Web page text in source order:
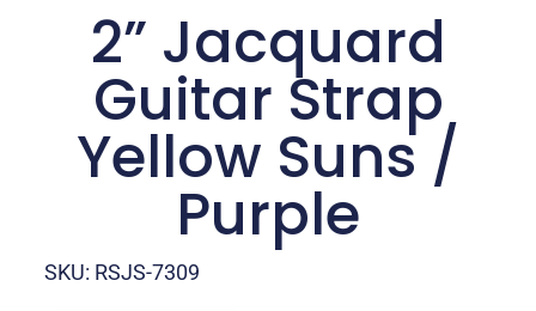
2” Jacquard
Guitar Strap
Yellow Suns /
Purple
SKU: RSJS-7309